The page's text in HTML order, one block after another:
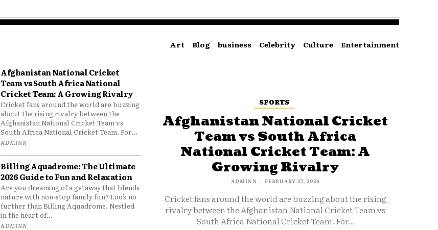
Art Blog business Celebrity Culture Entertainment
Afghanistan National Cricket
Team vs South Africa National
Cricket Team: A Growing Rivalry
Cricket fans around the world are buzzing
about the rising rivalry between the
Afghanistan National Cricket Team vs
South Africa National Cricket Team. For...
ADMINN
Billing Aquadrome: The Ultimate
2026 Guide to Fun and Relaxation
Are you dreaming of a getaway that blends
nature with non-stop family fun? Look no
further than Billing Aquadrome. Nestled
in the heart of...
ADMINN
SPORTS
Afghanistan National Cricket
Team vs South Africa
National Cricket Team: A
Growing Rivalry
ADMINN - FEBRUARY 27, 2026
Cricket fans around the world are buzzing about the rising
rivalry between the Afghanistan National Cricket Team vs
South Africa National Cricket Team. For...